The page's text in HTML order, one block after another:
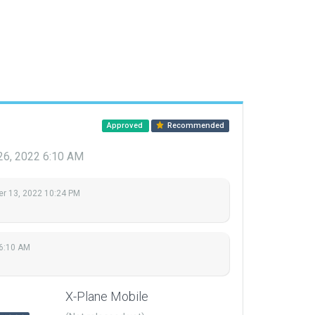
Approved Recommended
2022 6:10 AM
13, 2022 10:24 PM
AM
X-Plane Mobile